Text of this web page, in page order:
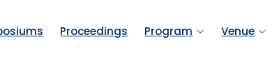
Proceedings Program Venue